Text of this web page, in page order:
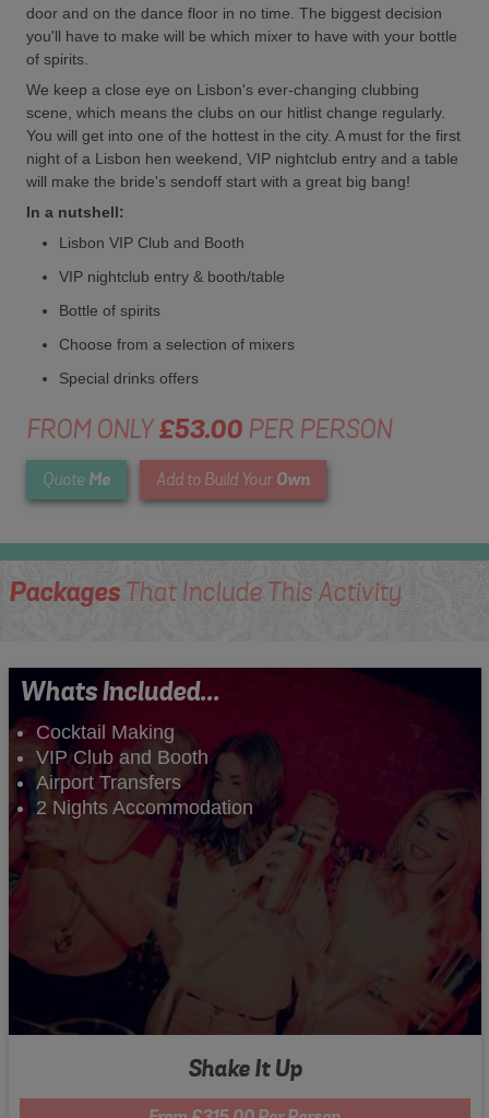
door and on the dance floor in no time. The biggest decision
you'll have to make will be which mixer to have with your bottle
of spirits.
We keep a close eye on Lisbon's ever-changing clubbing
scene, which means the clubs on our hitlist change regularly.
You will get into one of the hottest in the city. A must for the first
night of a Lisbon hen weekend, VIP nightclub entry and a table
will make the bride's sendoff start with a great big bang!
In a nutshell:
Lisbon VIP Club and Booth
VIP nightclub entry & booth/table
Bottle of spirits
Choose from a selection of mixers
Special drinks offers
FROM ONLY£53.00PER PERSON
Quote Me Add to Build Your Own
PackagesThat Include This Activity
Whats Included...
Cocktail Making
VIP Club and Booth
Airport Transfers
2 Nights Accommodation
Shake It Up